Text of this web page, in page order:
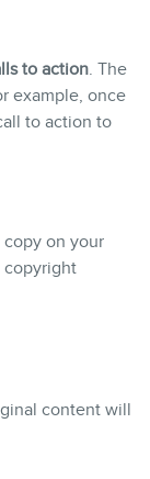
s to action. The
example, once
to action to
on your
content will